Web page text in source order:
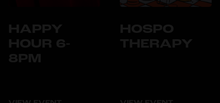
HAPPY
HOUR 6-
8PM
HOSPO
THERAPY